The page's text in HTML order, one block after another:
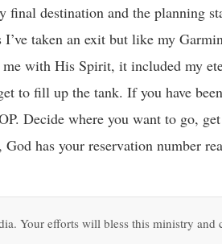
destination and the planning
taken an exit but like my
with His Spirit, it included my
to fill up the tank. If you have
Decide where you want to go,
has your reservation number
Your efforts will bless this ministry and